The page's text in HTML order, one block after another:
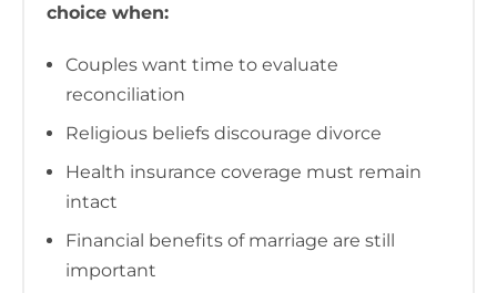
choice when:
Couples want time to evaluate
reconciliation
Religious beliefs discourage divorce
Health insurance coverage must remain
intact
Financial benefits of marriage are still
important